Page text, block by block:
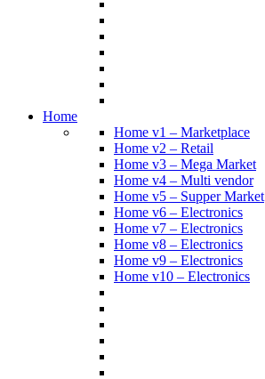
Home
Home v1 – Marketplace
Home v2 – Retail
Home v3 – Mega Market
Home v4 – Multi vendor
Home v5 – Supper Market
Home v6 – Electronics
Home v7 – Electronics
Home v8 – Electronics
Home v9 – Electronics
Home v10 – Electronics